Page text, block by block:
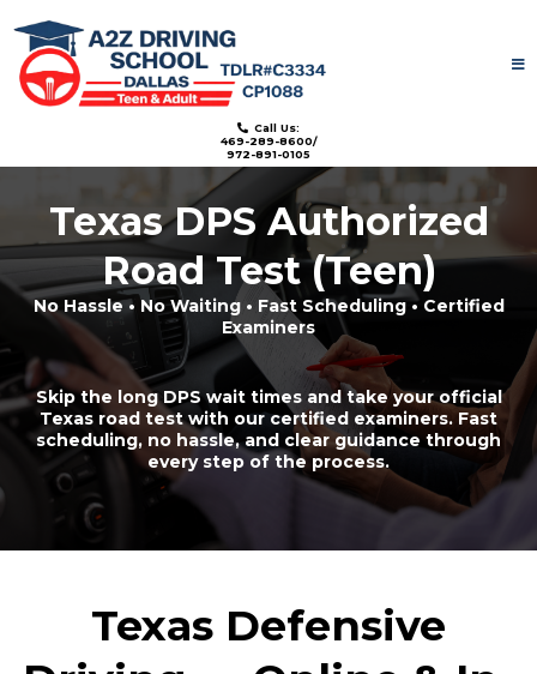
Call Us:
469-289-8600/
972-891-0105
Texas DPS Authorized
Road Test (Teen)
No Hassle • No Waiting • Fast Scheduling • Certified
Examiners
Skip the long DPS wait times and take your official
Texas road test with our certified examiners. Fast
scheduling, no hassle, and clear guidance through
every step of the process.
Texas Defensive